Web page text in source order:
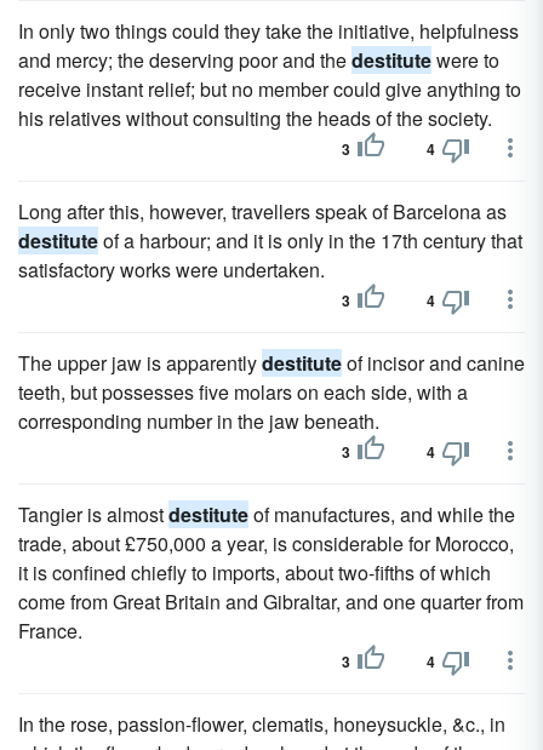
In only two things could they take the initiative, helpfulness
and mercy; the deserving poor and thedestitutewere to
receive instant relief; but no member could give anything to
his relatives without consulting the heads of the society.
3 4
Long after this, however, travellers speak of Barcelona as
destituteof a harbour; and it is only in the 17th century that
satisfactory works were undertaken.
3 4
The upper jaw is apparentlydestituteof incisor and canine
teeth, but possesses five molars on each side, with a
corresponding number in the jaw beneath.
3 4
Tangier is almostdestituteof manufactures, and while the
trade, about £750,000 a year, is considerable for Morocco,
it is confined chiefly to imports, about two-fifths of which
come from Great Britain and Gibraltar, and one quarter from
France.
3 4
In the rose, passion-flower, clematis, honeysuckle, &c., in